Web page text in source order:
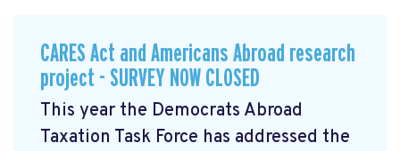
CARES Act and Americans Abroad research
project - SURVEY NOW CLOSED
This year the Democrats Abroad
Taxation Task Force has addressed the